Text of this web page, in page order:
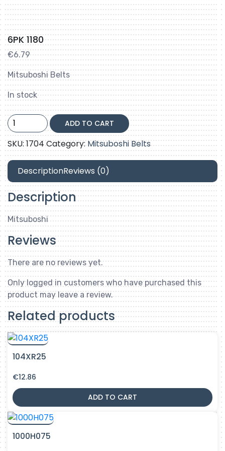
6PK 1180
€6.79
Mitsuboshi Belts
In stock
6PK
1180
quantity
ADD TO CART
SKU:1704 Category:Mitsuboshi Belts
DescriptionReviews (0)
Description
Mitsuboshi
Reviews
There are no reviews yet.
Only logged in customers who have purchased this
product may leave a review.
Related products
104XR25
€12.86
ADD TO CART
1000H075